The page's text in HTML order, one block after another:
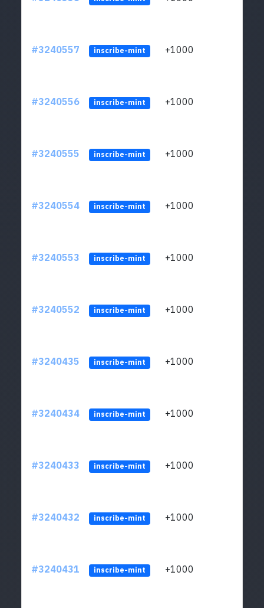
#3240557 inscribe-mint +1000
#3240556 inscribe-mint +1000
#3240555 inscribe-mint +1000
#3240554 inscribe-mint +1000
#3240553 inscribe-mint +1000
#3240552 inscribe-mint +1000
#3240435 inscribe-mint +1000
#3240434 inscribe-mint +1000
#3240433 inscribe-mint +1000
#3240432 inscribe-mint +1000
#3240431 inscribe-mint +1000